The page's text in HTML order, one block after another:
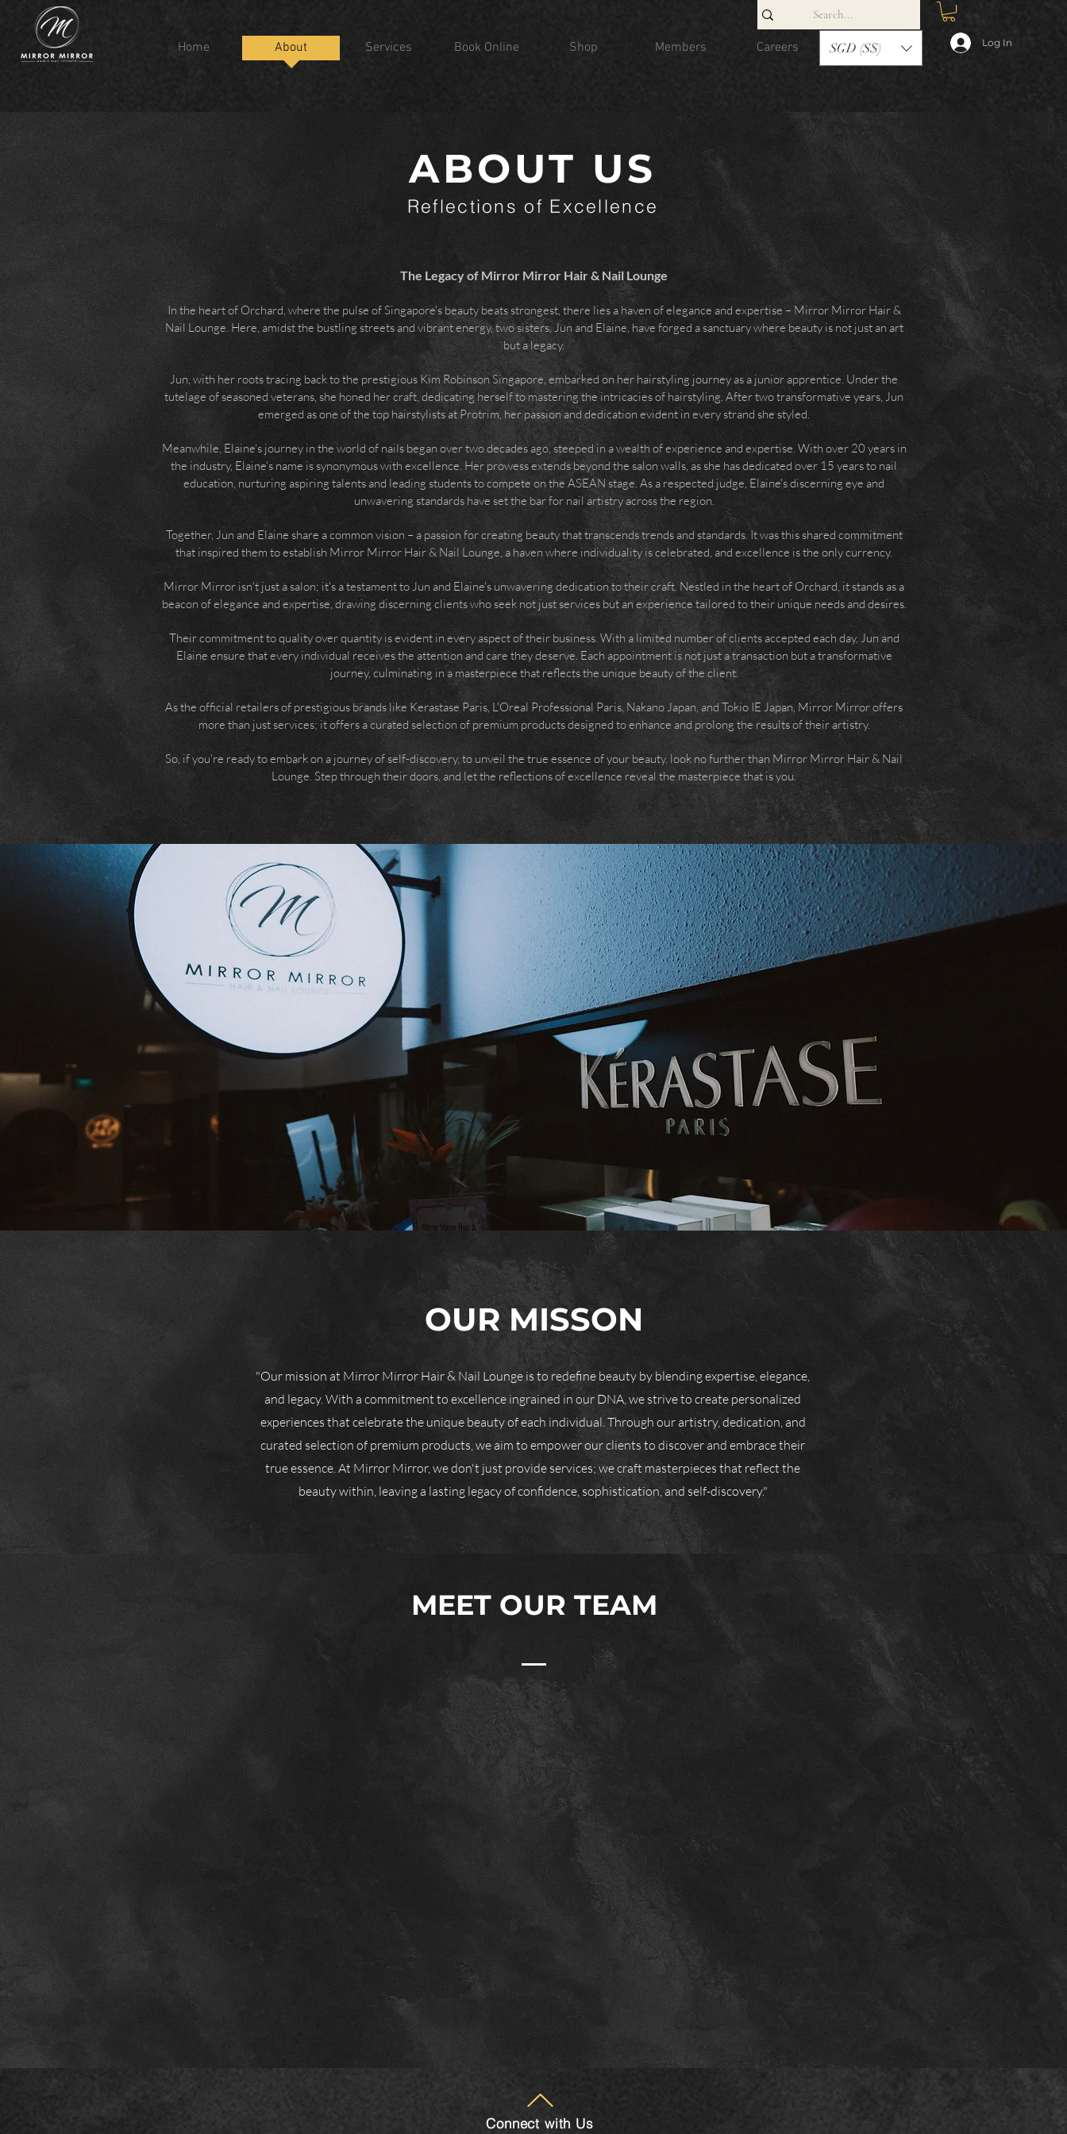
Home About Services Book Online Shop Members Careers Contact
SGD (S$) Log In
ABOUT US
Reflections of Excellence
The Legacy of Mirror Mirror Hair & Nail Lounge
In the heart of Orchard, where the pulse of Singapore's beauty beats strongest, there lies a haven of elegance and expertise – Mirror Mirror Hair &
Nail Lounge. Here, amidst the bustling streets and vibrant energy, two sisters, Jun and Elaine, have forged a sanctuary where beauty is not just an art
but a legacy.
Jun, with her roots tracing back to the prestigious Kim Robinson Singapore, embarked on her hairstyling journey as a junior apprentice. Under the
tutelage of seasoned veterans, she honed her craft, dedicating herself to mastering the intricacies of hairstyling. After two transformative years, Jun
emerged as one of the top hairstylists at Protrim, her passion and dedication evident in every strand she styled.
Meanwhile, Elaine's journey in the world of nails began over two decades ago, steeped in a wealth of experience and expertise. With over 20 years in
the industry, Elaine's name is synonymous with excellence. Her prowess extends beyond the salon walls, as she has dedicated over 15 years to nail
education, nurturing aspiring talents and leading students to compete on the ASEAN stage. As a respected judge, Elaine's discerning eye and
unwavering standards have set the bar for nail artistry across the region.
Together, Jun and Elaine share a common vision – a passion for creating beauty that transcends trends and standards. It was this shared commitment
that inspired them to establish Mirror Mirror Hair & Nail Lounge, a haven where individuality is celebrated, and excellence is the only currency.
Mirror Mirror isn't just a salon; it's a testament to Jun and Elaine's unwavering dedication to their craft. Nestled in the heart of Orchard, it stands as a
beacon of elegance and expertise, drawing discerning clients who seek not just services but an experience tailored to their unique needs and desires.
Their commitment to quality over quantity is evident in every aspect of their business. With a limited number of clients accepted each day, Jun and
Elaine ensure that every individual receives the attention and care they deserve. Each appointment is not just a transaction but a transformative
journey, culminating in a masterpiece that reflects the unique beauty of the client.
As the official retailers of prestigious brands like Kerastase Paris, L'Oreal Professional Paris, Nakano Japan, and Tokio IE Japan, Mirror Mirror offers
more than just services; it offers a curated selection of premium products designed to enhance and prolong the results of their artistry.
So, if you're ready to embark on a journey of self-discovery, to unveil the true essence of your beauty, look no further than Mirror Mirror Hair & Nail
Lounge. Step through their doors, and let the reflections of excellence reveal the masterpiece that is you.
OUR MISSON
"Our mission at Mirror Mirror Hair & Nail Lounge is to redefine beauty by blending expertise, elegance,
and legacy. With a commitment to excellence ingrained in our DNA, we strive to create personalized
experiences that celebrate the unique beauty of each individual. Through our artistry, dedication, and
curated selection of premium products, we aim to empower our clients to discover and embrace their
true essence. At Mirror Mirror, we don't just provide services; we craft masterpieces that reflect the
beauty within, leaving a lasting legacy of confidence, sophistication, and self-discovery."
MEET OUR TEAM
Connect with Us